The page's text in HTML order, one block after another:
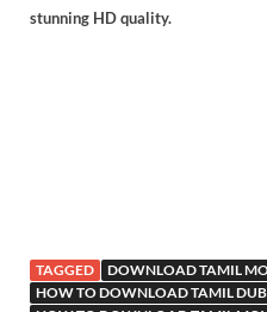
stunning HD quality.
TAGGED
DOWNLOAD TAMIL
HOW TO DOWNLOAD TAMIL